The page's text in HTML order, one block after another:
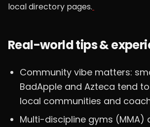
local directory pages.
Real-world tips &
Community vibe matters:
BadApple and Azteca tend
local communities and
Multi-discipline gyms (MMA)